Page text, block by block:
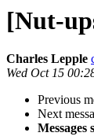
[Nut-
Charles Lepple
Wed Oct 15
Previous
Next
Messages